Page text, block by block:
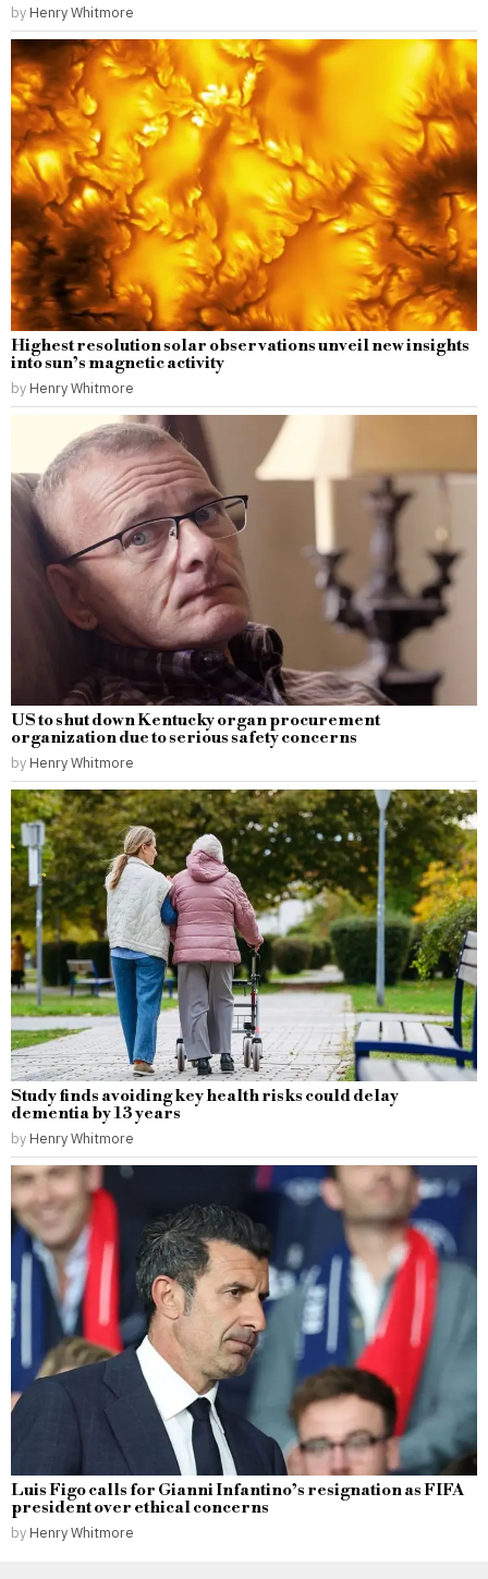
by Henry Whitmore
Highest resolution solar observations unveil new insights
into sun’s magnetic activity
by Henry Whitmore
US to shut down Kentucky organ procurement
organization due to serious safety concerns
by Henry Whitmore
Study finds avoiding key health risks could delay
dementia by 13 years
by Henry Whitmore
Luis Figo calls for Gianni Infantino’s resignation as FIFA
president over ethical concerns
by Henry Whitmore